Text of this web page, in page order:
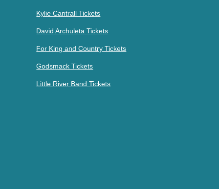
Kylie Cantrall Tickets
David Archuleta Tickets
For King and Country Tickets
Godsmack Tickets
Little River Band Tickets